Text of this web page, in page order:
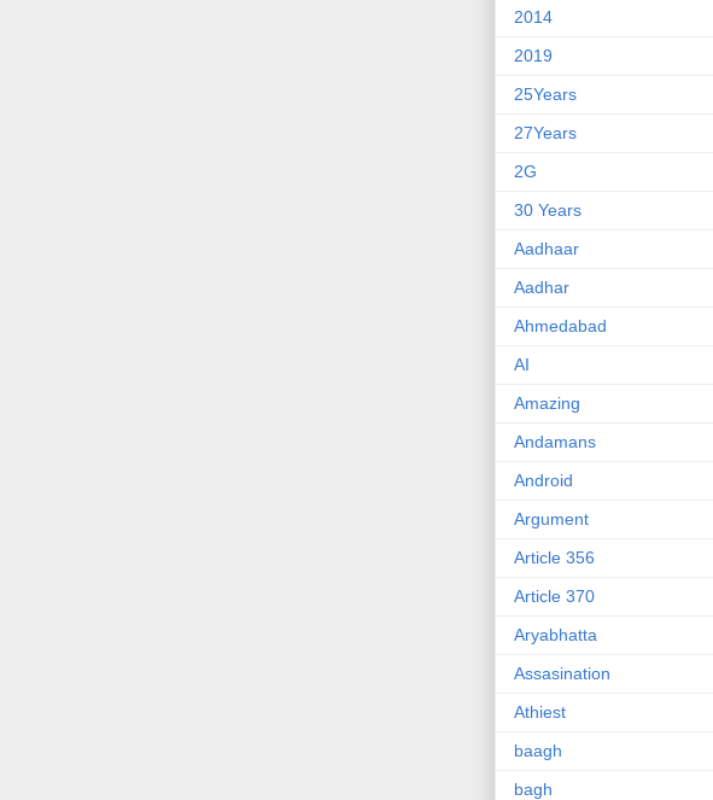
2014
2019
25Years
27Years
2G
30 Years
Aadhaar
Aadhar
Ahmedabad
AI
Amazing
Andamans
Android
Argument
Article 356
Article 370
Aryabhatta
Assasination
Athiest
baagh
bagh